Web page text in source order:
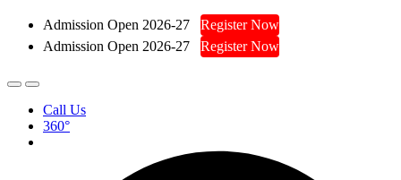
Admission Open 2026-27
Register Now
Admission Open 2026-27
Register Now
Call Us
360°